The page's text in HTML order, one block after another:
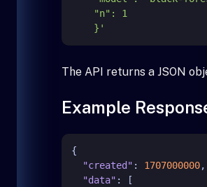
    }'
The API returns a JSON
Example
{
"created" : 1707000000,
"data" :
[